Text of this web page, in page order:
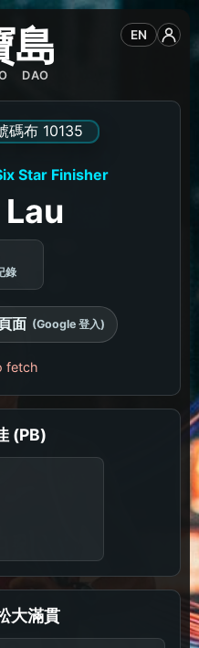
EN
島
DAO
Star Finisher
錄
面 (Google 登入)
fetch
(PB)
大滿貫